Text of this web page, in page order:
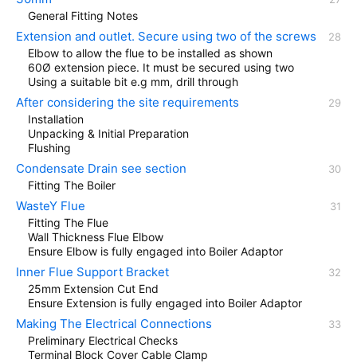
General Fitting Notes
Extension and outlet. Secure using two of the screws
Elbow to allow the flue to be installed as shown
60Ø extension piece. It must be secured using two
Using a suitable bit e.g mm, drill through
After considering the site requirements
Installation
Unpacking & Initial Preparation
Flushing
Condensate Drain see section
Fitting The Boiler
WasteY Flue
Fitting The Flue
Wall Thickness Flue Elbow
Ensure Elbow is fully engaged into Boiler Adaptor
Inner Flue Support Bracket
25mm Extension Cut End
Ensure Extension is fully engaged into Boiler Adaptor
Making The Electrical Connections
Preliminary Electrical Checks
Terminal Block Cover Cable Clamp